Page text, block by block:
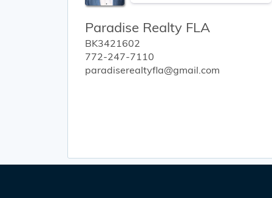
Paradise Realty FLA
BK3421602
772-247-7110
paradiserealtyfla@gmail.com